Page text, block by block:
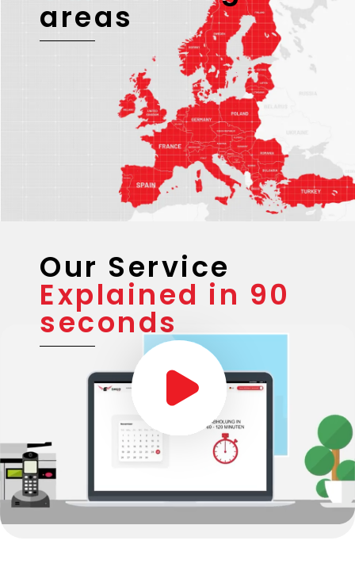
coverage
areas
Our Service
Explained in 90
seconds